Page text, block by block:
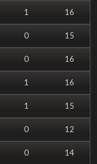
1
16
0
15
0
16
1
16
1
15
0
12
0
14